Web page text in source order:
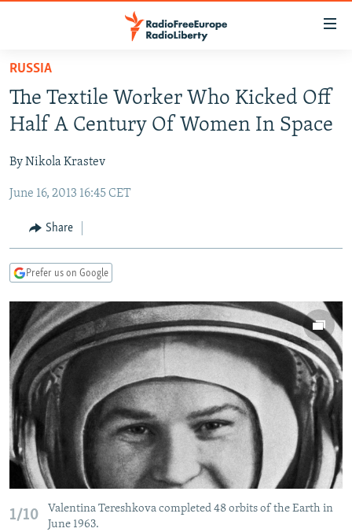
Skip
main
content
to
Navigation
Search
TO READERS IN RUSSIA
RUSSIA PROGRAMMING
CURRENT TIME
RADIO AZATLIQ
MARSHO RADIO
CENTRAL ASIA
KAZAKHSTAN
KYRGYZSTAN
TURKMENISTAN
UZBEKISTAN
SOUTH ASIA
AFGHANISTAN
CAUCASUS
AZERBAIJAN
GEORGIA
CENTRAL/SE EUROPE
BOSNIA
KOSOVO
MOLDOVA
SERBIA
EAST EUROPE
BELARUS
UKRAINE
VISUALS
INVESTIGATIONS
RFE/RL INVESTIGATES
SCHEMES
SYSTEMA
NEWSLETTERS
WIDER EUROPE BY RIKARD JOZWIAK
THE RUNDOWN
PODCASTS
MAJLIS
SHARE TIPS SECURELY
BYPASS BLOCKING
ABOUT RFE/RL
CONTACT US
RUSSIA
The Textile Worker Who Kicked Off
Half A Century Of Women In Space
By Nikola Krastev
June 16, 2013 16:45 CET
Share
Prefer us on Google
1/10
Valentina Tereshkova completed 48 orbits of the Earth in
June 1963.